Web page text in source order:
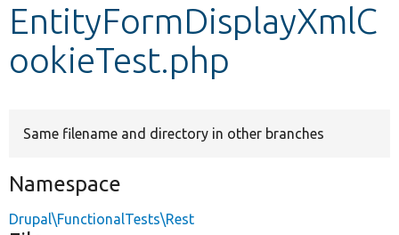
Develop for Drupal
EntityFormDisplayXmlC
ookieTest.php
Same filename and directory in other branches
Namespace
Drupal\FunctionalTests\Rest